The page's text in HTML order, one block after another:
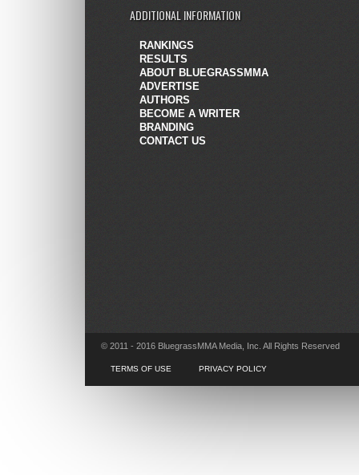
ADDITIONAL INFORMATION
RANKINGS
RESULTS
ABOUT BLUEGRASSMMA
ADVERTISE
AUTHORS
BECOME A WRITER
BRANDING
CONTACT US
© 2011 - 2016 BluegrassMMA Media, Inc. All Rights Reserved
TERMS OF USE PRIVACY POLICY